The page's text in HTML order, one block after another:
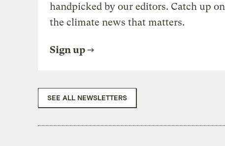
handpicked by our editors. Catch up on
the climate news that matters.
Sign up
SEE ALL NEWSLETTERS